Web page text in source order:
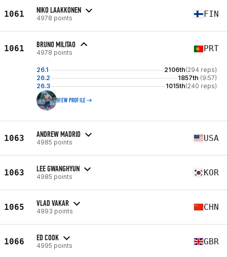
1061 NIKO LAAKKONEN
4978 points FIN
1061 BRUNO MILITAO
4978 points PRT
26.1 2106th(294 reps)
26.2
1857th (9:57)
26.3
1015th(240 reps)
VIEW PROFILE
1063 ANDREW MADRID
4985 points USA
1063 LEE GWANGHYUN
4985 points KOR
1065 VLAD VAKAR
4993 points CHN
1066 ED COOK
4995 points GBR